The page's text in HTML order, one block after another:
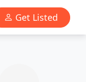
Get Listed